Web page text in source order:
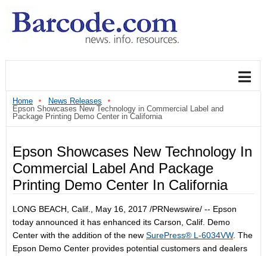
Home
News Releases
Epson Showcases New Technology in Commercial Label and
Package Printing Demo Center in California
Epson Showcases New Technology In
Commercial Label And Package
Printing Demo Center In California
LONG BEACH, Calif. May 16, 2017 /PRNewswire/ -- Epson
today announced it has enhanced its Carson, Calif. Demo
Center with the addition of the new SurePress® L-6034VW. The
Epson Demo Center provides potential customers and dealers